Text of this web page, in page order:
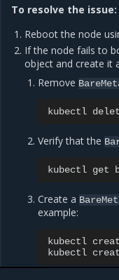
To resolve the issue:
Reboot the node
If the node fails to
object and create it
Remove
kubectl
Verify that the
kubectl get
Create a
example:
kubectl
kubectl